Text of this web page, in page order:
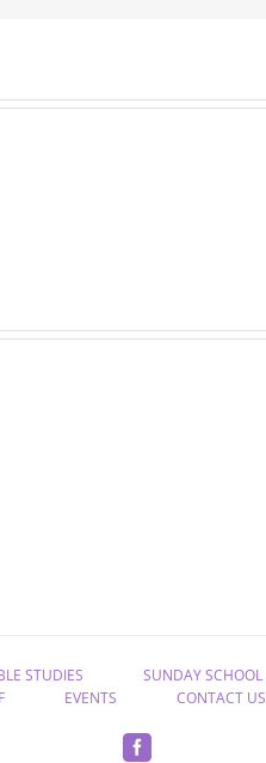
STUDIES SUNDAY SCHOOL
EVENTS CONTACT US